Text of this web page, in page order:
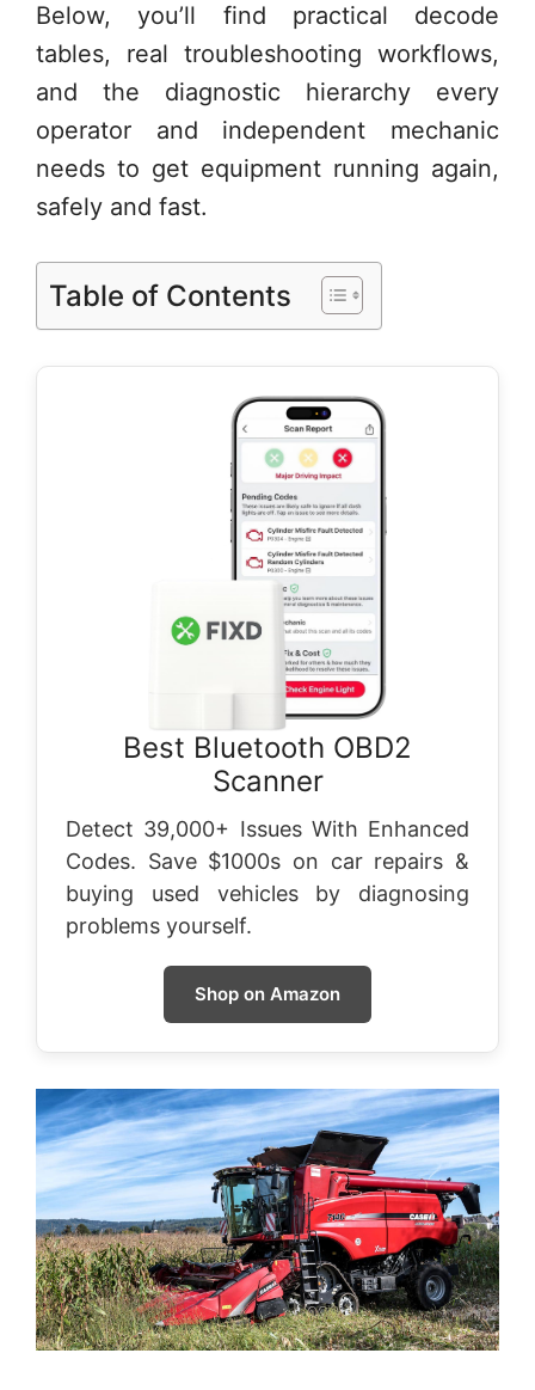
Below, you’ll find practical decode
tables, real troubleshooting workflows,
and the diagnostic hierarchy every
operator and independent mechanic
needs to get equipment running again,
safely and fast.
Table of Contents
Best Bluetooth OBD2
Scanner
Detect 39,000+ Issues With Enhanced
Codes. Save $1000s on car repairs &
buying used vehicles by diagnosing
problems yourself.
Shop on Amazon